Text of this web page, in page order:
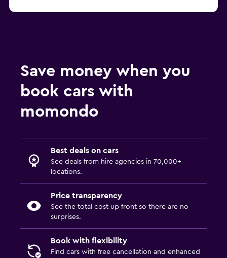
Save money when you
book cars with
momondo
Best deals on cars
See deals from hire agencies in 70,000+
locations.
Price transparency
See the total cost up front so there are no
surprises.
Book with flexibility
Find cars with free cancellation and enhanced